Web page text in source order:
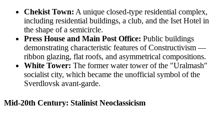
Chekist Town: A unique closed-type residential complex,
including residential buildings, a club, and the Iset Hotel in
the shape of a semicircle.
Press House and Main Post Office: Public buildings
demonstrating characteristic features of Constructivism —
ribbon glazing, flat roofs, and asymmetrical compositions.
White Tower: The former water tower of the "Uralmash"
socialist city, which became the unofficial symbol of the
Sverdlovsk avant-garde.
Mid-20th Century: Stalinist Neoclassicism